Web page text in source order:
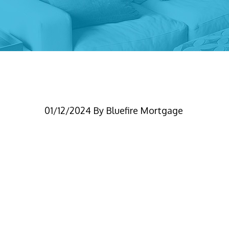
01/12/2024 By Bluefire Mortgage